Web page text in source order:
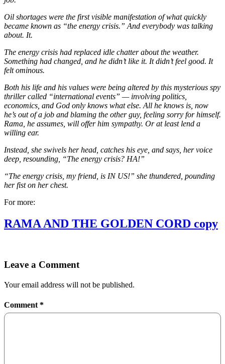
Oil shortages were the first visible manifestation of what quickly
became known as “the energy crisis.” And everybody was talking
about. It.
The energy crisis had replaced idle chatter about the weather.
Something had changed, and he didn’t like it. It didn’t feel good. It
felt ominous.
Both his life and his values were being altered by this mysterious spy
thriller called “international events” — involving politics,
economics, and God only knows what else. All he knows is, now
he’s out of a job and blaming the other guy, feeling sorry for himself.
Rama, he assumes, will offer him sympathy. Or at least lend a
willing ear.
Instead, she swivels her head, catches his eye, and says, her voice
deep, resounding, “The energy crisis? HA!”
“The energy crisis, my friend, is IN US!” she thundered, pounding
her fist on her chest.
For more:
RAMA AND THE GOLDEN CORD copy
Leave a Comment
Your email address will not be published.
Comment *